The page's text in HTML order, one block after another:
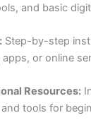
and basic
Step-by-step
or online
Resources:
tools for